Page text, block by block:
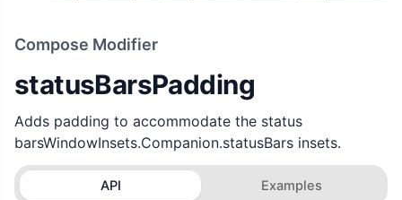
Compose Modifier
statusBarsPadding
Adds padding to accommodate the status
barsWindowInsets.Companion.statusBars insets.
API Examples